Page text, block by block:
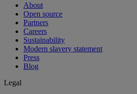
About
Open source
Partners
Careers
Sustainability
Modern slavery statement
Press
Blog
Legal